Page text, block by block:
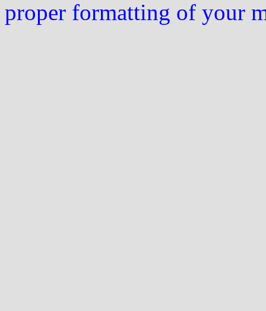
proper formatting of your